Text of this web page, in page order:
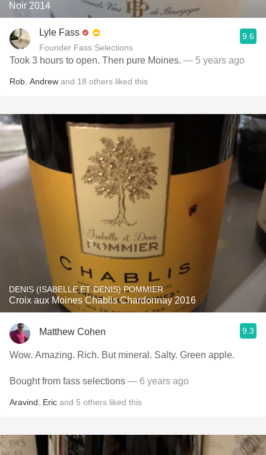
Noir 2014
Lyle Fass
Founder Fass Selections
9.6
Took 3 hours to open. Then pure Moines. — 5 years ago
Rob Andrew and 18 others liked this
DENIS (ISABELLE ET DENIS) POMMIER
Croix aux Moines Chablis Chardonnay 2016
Matthew Cohen 9.3
Wow. Amazing. Rich. But mineral. Salty. Green apple.
Bought from fass selections — 6 years ago
Aravind Eric and 5 others liked this